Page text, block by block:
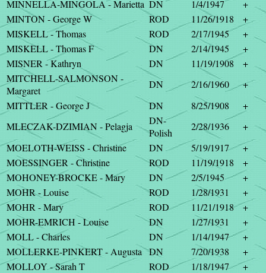
MINNELLA-MINGOLA - Marietta DN 1/4/1947
+
MINTON - George W
ROD 11/26/1918
+
MISKELL - Thomas
ROD 2/17/1945
+
MISKELL - Thomas F
DN 2/14/1945
+
MISNER - Kathryn
DN 11/19/1908
+
MITCHELL-SALMONSON -
Margaret
DN 2/16/1960
+
MITTLER - George J
DN 8/25/1908
+
MLECZAK-DZIMIAN - Pelagja
DN-
Polish
2/28/1936
+
MOELOTH-WEISS - Christine
DN 5/19/1917
+
MOESSINGER - Christine
ROD 11/19/1918
+
MOHONEY-BROCKE - Mary
DN 2/5/1945
+
MOHR - Louise
ROD 1/28/1931
+
MOHR - Mary
ROD 11/21/1918
+
MOHR-EMRICH - Louise
DN 1/27/1931
+
MOLL - Charles
DN 1/14/1947
+
MOLLERKE-PINKERT - Augusta
DN 7/20/1938
+
MOLLOY - Sarah T
ROD 1/18/1947
+